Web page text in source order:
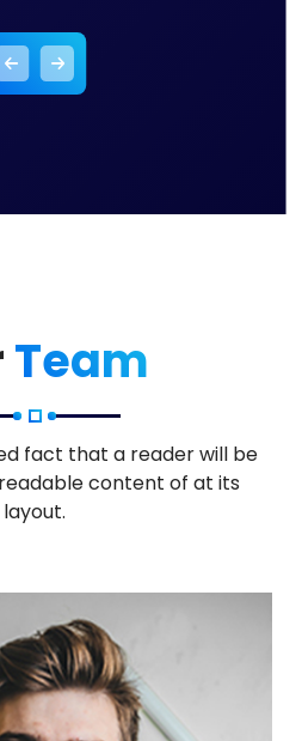
Team
fact that a reader will be
content of at its
layout.